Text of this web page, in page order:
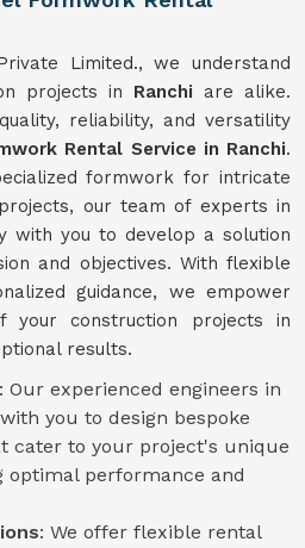
Limited., we understand
projects in Ranchi are alike.
reliability, and versatility
Rental Service in Ranchi.
formwork for intricate
our team of experts in
with you to develop a solution
and objectives. With flexible
guidance, we empower
construction projects in
results.
: Our experienced engineers in
you to design bespoke
cater to your project's unique
optimal performance and
: We offer flexible rental